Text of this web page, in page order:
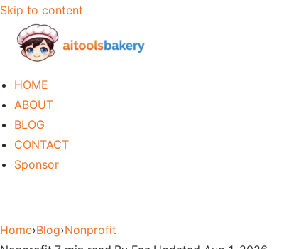
Skip to content
HOME
ABOUT
BLOG
CONTACT
Sponsor
Home›Blog›Nonprofit